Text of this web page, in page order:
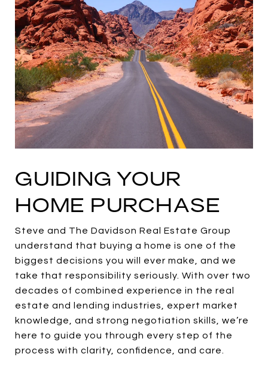
GUIDING YOUR
HOME PURCHASE
Steve and The Davidson Real Estate Group
understand that buying a home is one of the
biggest decisions you will ever make, and we
take that responsibility seriously. With over two
decades of combined experience in the real
estate and lending industries, expert market
knowledge, and strong negotiation skills, we’re
here to guide you through every step of the
process with clarity, confidence, and care.